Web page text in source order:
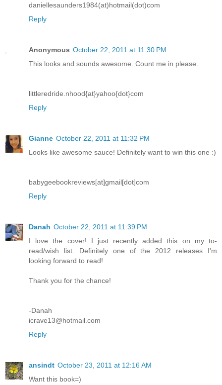
daniellesaunders1984(at)hotmail(dot)com
Reply
Anonymous October 22, 2011 at 11:30 PM
This looks and sounds awesome. Count me in please.
littleredride.nhood{at}yahoo{dot}com
Reply
Gianne October 22, 2011 at 11:32 PM
Looks like awesome sauce! Definitely want to win this one :)
babygeebookreviews[at]gmail[dot]com
Reply
Danah October 22, 2011 at 11:39 PM
I love the cover! I just recently added this on my to-
read/wish list. Definitely one of the 2012 releases I'm
looking forward to read!
Thank you for the chance!
-Danah
icrave13@hotmail.com
Reply
ansindt October 23, 2011 at 12:16 AM
Want this book=)